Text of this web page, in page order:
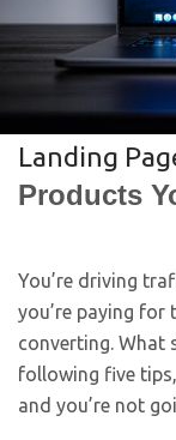
Landing
Products
You’re driving
you’re paying for
converting. What
following five
and you’re not